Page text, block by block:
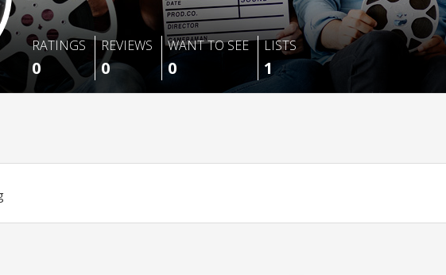
RATINGS
0
REVIEWS
0
WANT TO SEE
0
LISTS
1